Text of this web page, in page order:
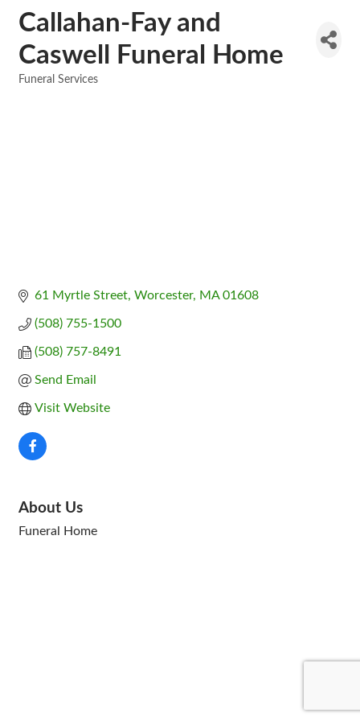
Callahan-Fay and
Caswell Funeral Home
Funeral Services
61 Myrtle Street Worcester MA 01608
(508) 755-1500
(508) 757-8491
Send Email
Visit Website
About Us
Funeral Home